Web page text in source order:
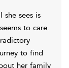
sees is
to care.
to find
her family